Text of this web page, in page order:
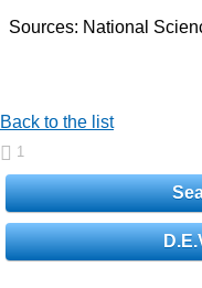
Sources: National
Back to the list
1